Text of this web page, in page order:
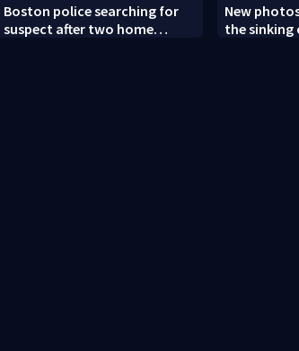
Boston police searching for
suspect after two home
New
the sinking